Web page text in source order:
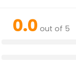
0.0 out of 5